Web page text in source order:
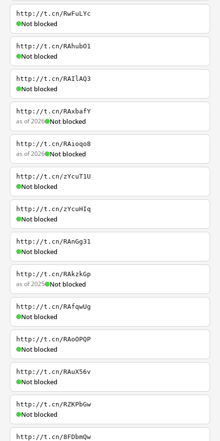
http://t.cn/RwFuLYc
Not blocked
http://t.cn/RAhubO1
Not blocked
http://t.cn/RAIlAQ3
Not blocked
http://t.cn/RAxbafY
as of 2026 Not blocked
http://t.cn/RAioqo8
as of 2026 Not blocked
http://t.cn/zYcuT1U
Not blocked
http://t.cn/zYcuHIq
Not blocked
http://t.cn/RAnGg31
Not blocked
http://t.cn/RAkzkGp
as of 2025 Not blocked
http://t.cn/RAfqwUg
Not blocked
http://t.cn/RAoOPQP
Not blocked
http://t.cn/RAuX56v
Not blocked
http://t.cn/RZKPbGw
Not blocked
http://t.cn/8FDbmQw